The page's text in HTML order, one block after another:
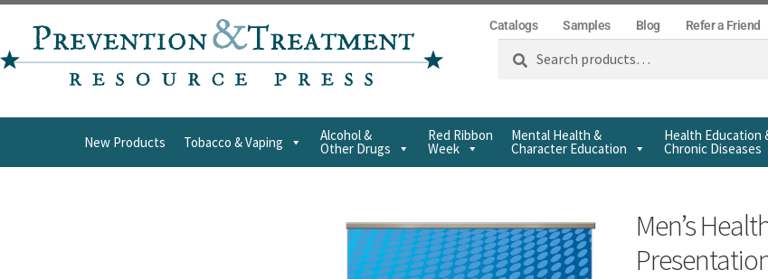
Catalogs Samples Blog Refer a Friend
Search
New Products Tobacco & Vaping Alcohol &
Other Drugs
Red Ribbon
Week
Mental Health &
Character Education
Health Education
Chronic Diseases
Men’s